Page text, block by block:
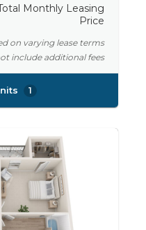
Monthly Leasing
Price
on varying lease terms
include additional fees
1